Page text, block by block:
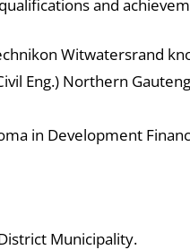
and
Witwatersrand
Eng.) Northern
in Development
Municipality.